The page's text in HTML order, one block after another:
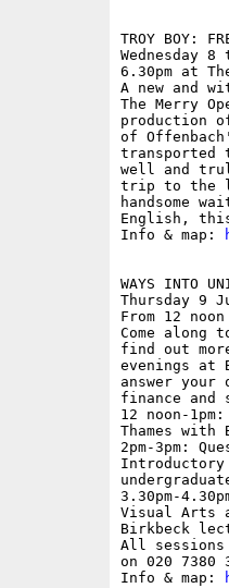
TROY BOY:
Wednesday
6.30pm at
A new and
The Merry
production
of
transported
well and
trip to the
handsome
English,
Info & map:
WAYS INTO
Thursday 9
From 12
Come
find out
evenings at
answer
finance and
12 noon-
Thames
2pm-3pm:
Introductory
3.30pm-
Visual Arts
Birkbeck
All
on 020 7380
Info & map: